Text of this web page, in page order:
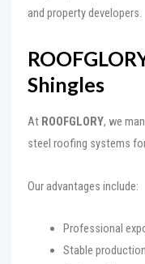
and property developers.
Shingles
At ROOFGLORY, we
steel roofing systems
Our advantages include:
Professional
Stable